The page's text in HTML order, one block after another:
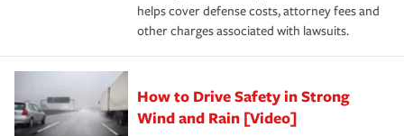
helps cover defense costs, attorney fees and
other charges associated with lawsuits.
How to Drive Safety in Strong
Wind and Rain [Video]